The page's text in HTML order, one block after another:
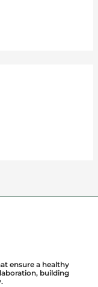
ensure a healthy
building